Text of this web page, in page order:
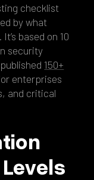
checklist
by what
based on 10
security
150+
enterprises
and critical